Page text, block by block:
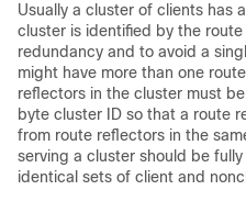
Usually a cluster of clients has
cluster is identified by the
redundancy and to avoid a
might have more than one
reflectors in the cluster must
byte cluster ID so that a route
from route reflectors in the
serving a cluster should be
identical sets of client and